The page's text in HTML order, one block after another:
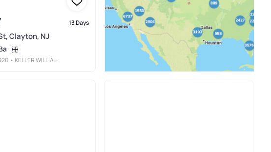
13 Days
Clayton, NJ
• KELLER WILLIAMS REALTY - MOORESTOWN